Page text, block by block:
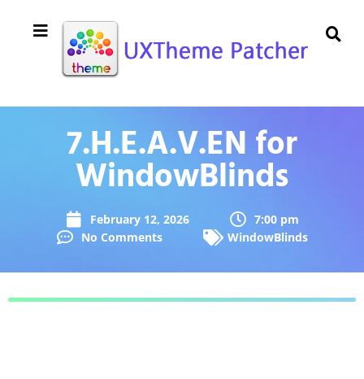
7.H.E.A.V.EN for
WindowBlinds
February 12, 2026
7:00 pm
No Comments
WindowBlinds